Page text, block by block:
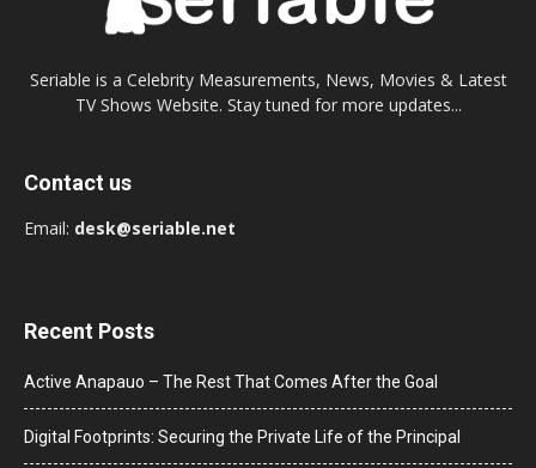
Seriable is a Celebrity Measurements, News, Movies & Latest
TV Shows Website. Stay tuned for more updates...
Contact us
Email: desk@seriable.net
Recent Posts
Active Anapauo – The Rest That Comes After the Goal
Digital Footprints: Securing the Private Life of the Principal